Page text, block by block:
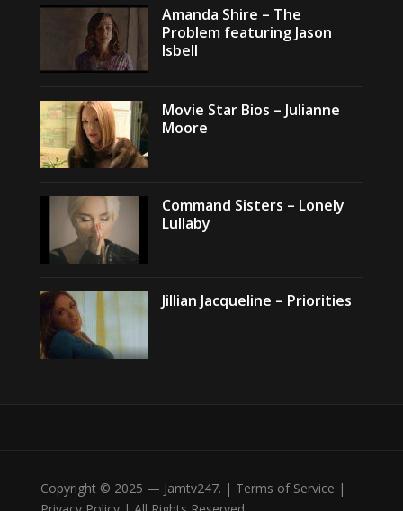
Amanda Shire – The
Problem featuring Jason
Isbell
Movie Star Bios – Julianne
Moore
Command Sisters – Lonely
Lullaby
Jillian Jacqueline – Priorities
Copyright © 2025 — Jamtv247. | Terms of Service |